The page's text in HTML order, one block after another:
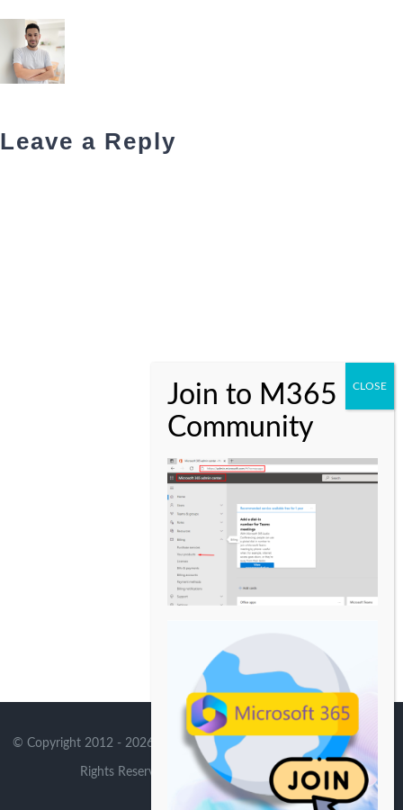
Leave a Reply
© Copyright 2012 - 2026 | Avada Theme by Theme Fusion| All
Rights Reserved | Powered by WordPress